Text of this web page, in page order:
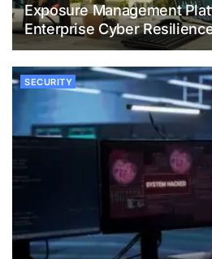
Exposure Management
Enterprise Cyber
SECURITY